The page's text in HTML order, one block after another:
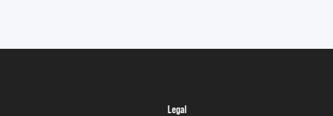
Legal